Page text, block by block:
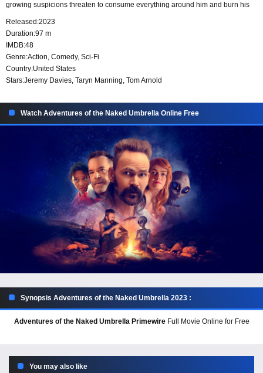
growing suspicions threaten to consume everything around him and burn his
Released:2023
Duration:97 m
IMDB:48
Genre:Action, Comedy, Sci-Fi
Country:United States
Stars:Jeremy Davies, Taryn Manning, Tom Arnold
Watch Adventures of the Naked Umbrella Online Free
Synopsis Adventures of the Naked Umbrella 2023 :
Adventures of the Naked Umbrella PrimewireFull Movie Online for Free
You may also like